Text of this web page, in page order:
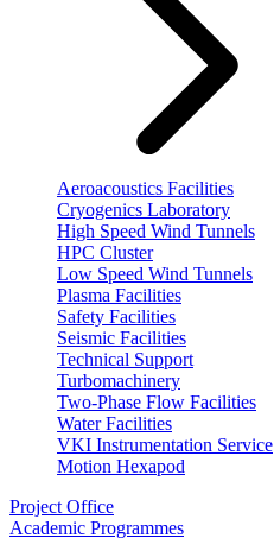
Aeroacoustics Facilities
Cryogenics Laboratory
High Speed Wind Tunnels
HPC Cluster
Low Speed Wind Tunnels
Plasma Facilities
Safety Facilities
Seismic Facilities
Technical Support
Turbomachinery
Two-Phase Flow Facilities
Water Facilities
VKI Instrumentation Service
Motion Hexapod
Project Office
Academic Programmes